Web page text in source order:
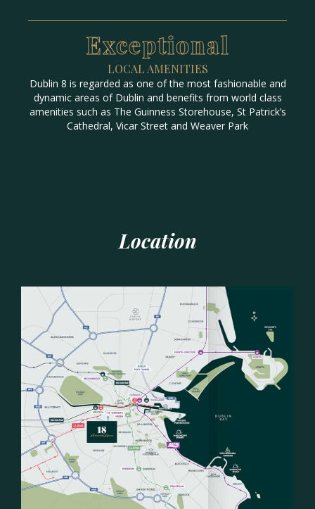
Exceptional
LOCAL AMENITIES
Dublin 8 is regarded as one of the most fashionable and
dynamic areas of Dublin and benefits from world class
amenities such as The Guinness Storehouse, St Patrick’s
Cathedral, Vicar Street and Weaver Park
Location